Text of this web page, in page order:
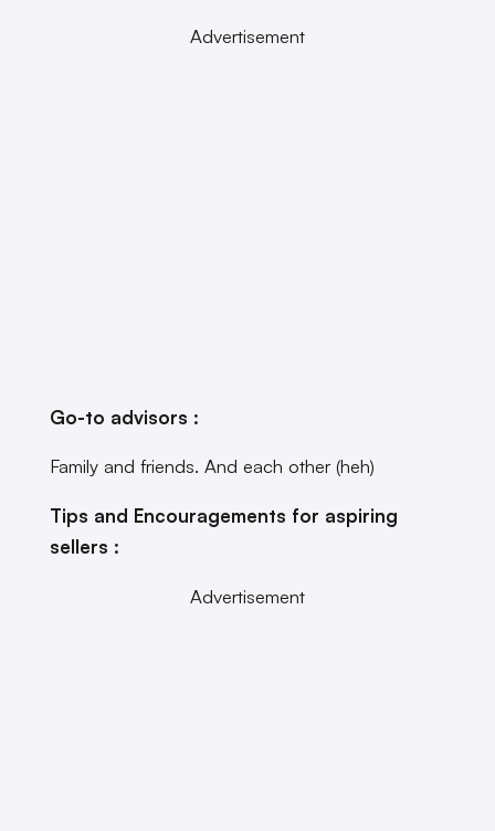
Advertisement
Go-to advisors :
Family and friends. And each other (heh)
Tips and Encouragements for aspiring
sellers :
Advertisement